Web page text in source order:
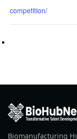
competition/